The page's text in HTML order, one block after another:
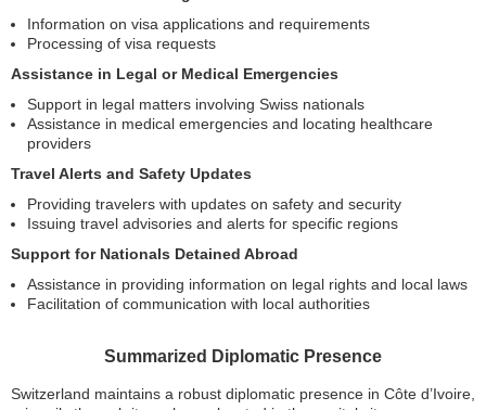
Information on visa applications and requirements
Processing of visa requests
Assistance in Legal or Medical Emergencies
Support in legal matters involving Swiss nationals
Assistance in medical emergencies and locating healthcare
providers
Travel Alerts and Safety Updates
Providing travelers with updates on safety and security
Issuing travel advisories and alerts for specific regions
Support for Nationals Detained Abroad
Assistance in providing information on legal rights and local laws
Facilitation of communication with local authorities
Summarized Diplomatic Presence
Switzerland maintains a robust diplomatic presence in Côte d’Ivoire,